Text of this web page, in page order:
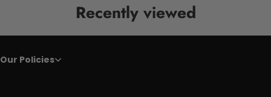
Recently viewed
Our Policies